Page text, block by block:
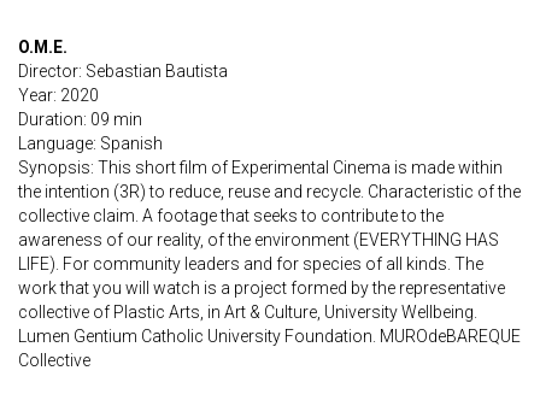
O.M.E.
Director: Sebastian Bautista
Year: 2020
Duration: 09 min
Language: Spanish
Synopsis: This short film of Experimental Cinema is made within
the intention (3R) to reduce, reuse and recycle. Characteristic of the
collective claim. A footage that seeks to contribute to the
awareness of our reality, of the environment (EVERYTHING HAS
LIFE). For community leaders and for species of all kinds. The
work that you will watch is a project formed by the representative
collective of Plastic Arts, in Art & Culture, University Wellbeing.
Lumen Gentium Catholic University Foundation. MUROdeBAREQUE
Collective